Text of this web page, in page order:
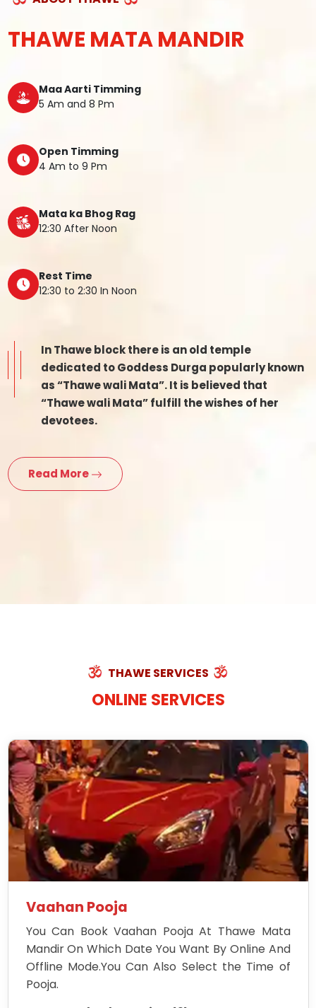
THAWE MATA MANDIR
Maa Aarti Timming
5 Am and 8 Pm
Open Timming
4 Am to 9 Pm
Mata ka Bhog Rag
12:30 After Noon
Rest Time
12:30 to 2:30 In Noon
In Thawe block there is an old temple
dedicated to Goddess Durga popularly known
as “Thawe wali Mata”. It is believed that
“Thawe wali Mata” fulfill the wishes of her
devotees.
Read More
THAWE SERVICES
ONLINE SERVICES
Vaahan Pooja
You Can Book Vaahan Pooja At Thawe Mata
Mandir On Which Date You Want By Online And
Offline Mode.You Can Also Select the Time of
Pooja.